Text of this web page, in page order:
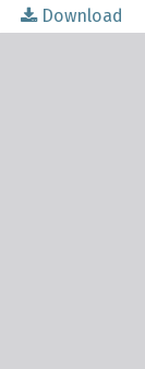
Download